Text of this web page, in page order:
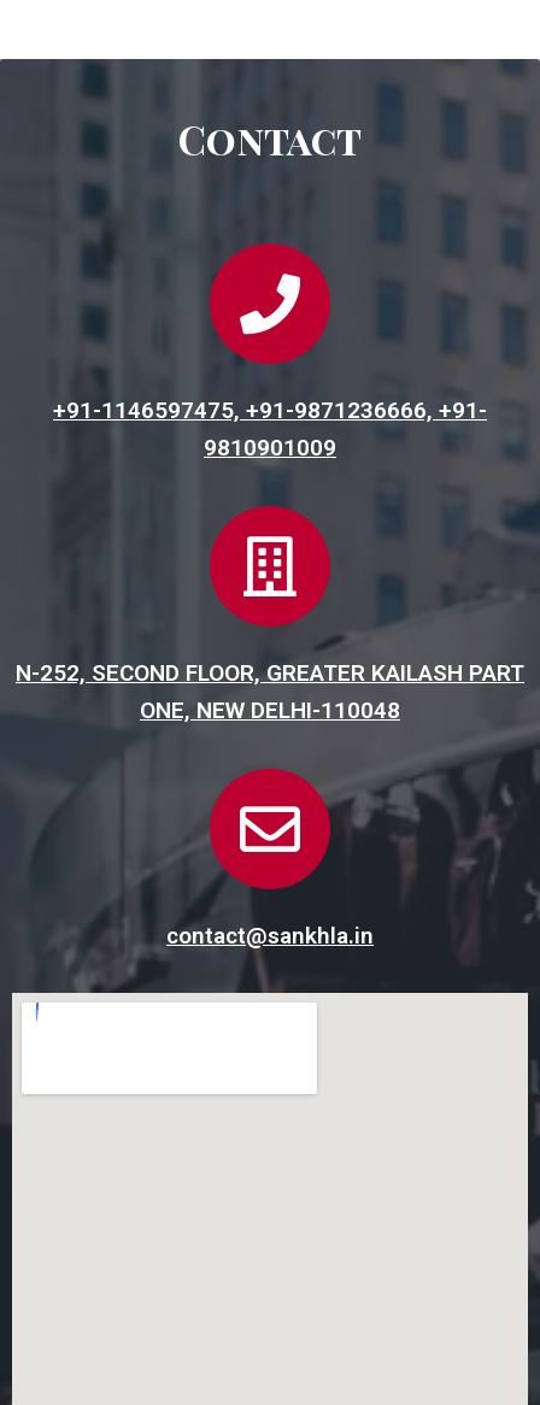
Contact
+91-1146597475, +91-9871236666, +91-
9810901009
N-252, SECOND FLOOR, GREATER KAILASH PART
ONE, NEW DELHI-110048
contact@sankhla.in